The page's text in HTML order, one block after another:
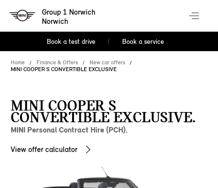
Group 1 Norwich
Norwich
Book a test drive Book a service
Home Finance & Offers
New car offers
MINI COOPER S CONVERTIBLE EXCLUSIVE
MINI COOPER S
CONVERTIBLE EXCLUSIVE.
MINI Personal Contract Hire (PCH).
View offer calculator